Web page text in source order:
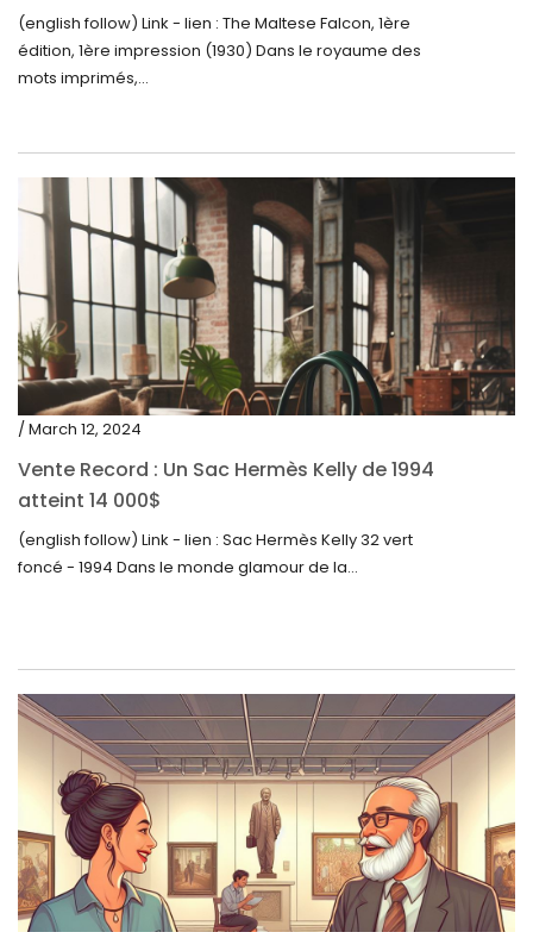
(english follow) Link - lien : The Maltese Falcon, 1ère
édition, 1ère impression (1930) Dans le royaume des
mots imprimés,...
/ March 12, 2024
Vente Record : Un Sac Hermès Kelly de 1994
atteint 14 000$
(english follow) Link - lien : Sac Hermès Kelly 32 vert
foncé - 1994 Dans le monde glamour de la...